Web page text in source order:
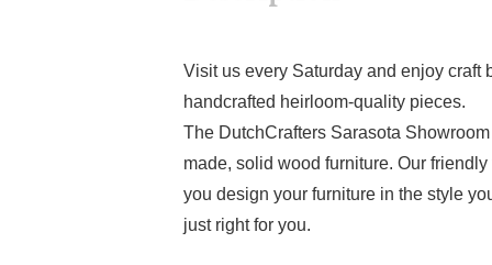
Visit us every Saturday and enjoy craft
handcrafted heirloom-quality pieces.
The DutchCrafters Sarasota
made, solid wood furniture. Our
you design your furniture in the style
just right for you.